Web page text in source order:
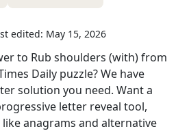
edited: May 15, 2026
to Rub shoulders (with)from
Daily puzzle? We have
solution you need. Want a
letter reveal tool,
anagrams and alternative